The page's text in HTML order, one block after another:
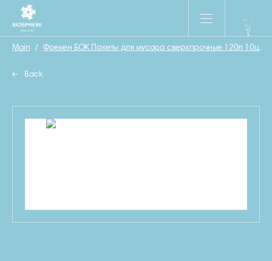
Main / Фрекен БОК Пакеты для мусора сверхпрочные 120л 10шт
Back